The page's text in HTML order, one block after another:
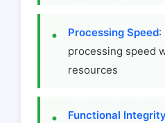
Processing Speed:
processing speed
resources
Functional Integrity